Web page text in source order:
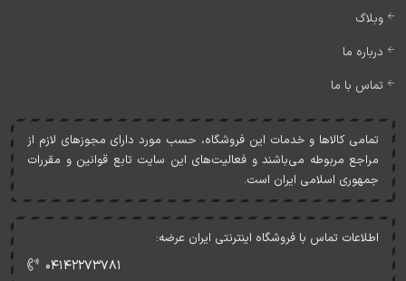
وبلاگ
درباره ما
تماس با ما
تمامی کالاها و خدمات اين فروشگاه، حسب مورد دارای مجوزهای لازم از
مراجع مربوطه می‌باشند و فعاليت‌های اين سايت تابع قوانين و مقررات
جمهوری اسلامی ايران است.
اطلاعات تماس با فروشگاه اینترنتی ایران عرضه:
۰۴۱۴۲۲۷۳۷۸۱